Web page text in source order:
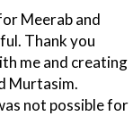
Meerab and
Thank you
me and creating
Murtasim.
not possible for